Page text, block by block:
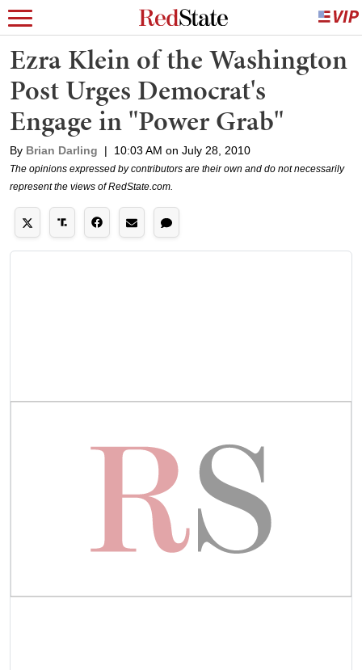
Ezra Klein of the Washington
Post Urges Democrat's
Engage in "Power Grab"
By Brian Darling | 10:03 AM on July 28, 2010
The opinions expressed by contributors are their own and do not necessarily
represent the views of RedState.com.